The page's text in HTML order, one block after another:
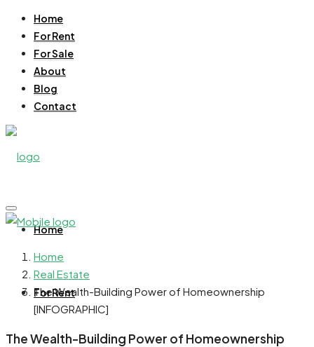
Home
For Rent
For Sale
About
Blog
Contact
Home
For Rent
Home
Real Estate
The Wealth-Building Power of Homeownership
[INFOGRAPHIC]
The Wealth-Building Power of Homeownership